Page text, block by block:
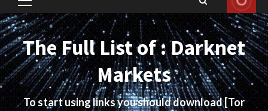
Primary
Menu
The Full List of : Darknet
Markets
To start using links you should download[Tor